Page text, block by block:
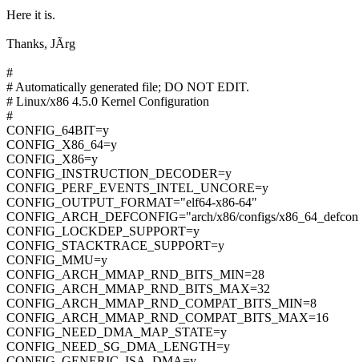
Here it is.
Thanks, JÃrg
#
# Automatically generated file; DO NOT EDIT.
# Linux/x86 4.5.0 Kernel Configuration
#
CONFIG_64BIT=y
CONFIG_X86_64=y
CONFIG_X86=y
CONFIG_INSTRUCTION_DECODER=y
CONFIG_PERF_EVENTS_INTEL_UNCORE=y
CONFIG_OUTPUT_FORMAT="elf64-x86-64"
CONFIG_ARCH_DEFCONFIG="arch/x86/configs/
CONFIG_LOCKDEP_SUPPORT=y
CONFIG_STACKTRACE_SUPPORT=y
CONFIG_MMU=y
CONFIG_ARCH_MMAP_RND_BITS_MIN=28
CONFIG_ARCH_MMAP_RND_BITS_MAX=32
CONFIG_ARCH_MMAP_RND_COMPAT_BITS_MIN=8
CONFIG_ARCH_MMAP_RND_COMPAT_BITS_MAX=16
CONFIG_NEED_DMA_MAP_STATE=y
CONFIG_NEED_SG_DMA_LENGTH=y